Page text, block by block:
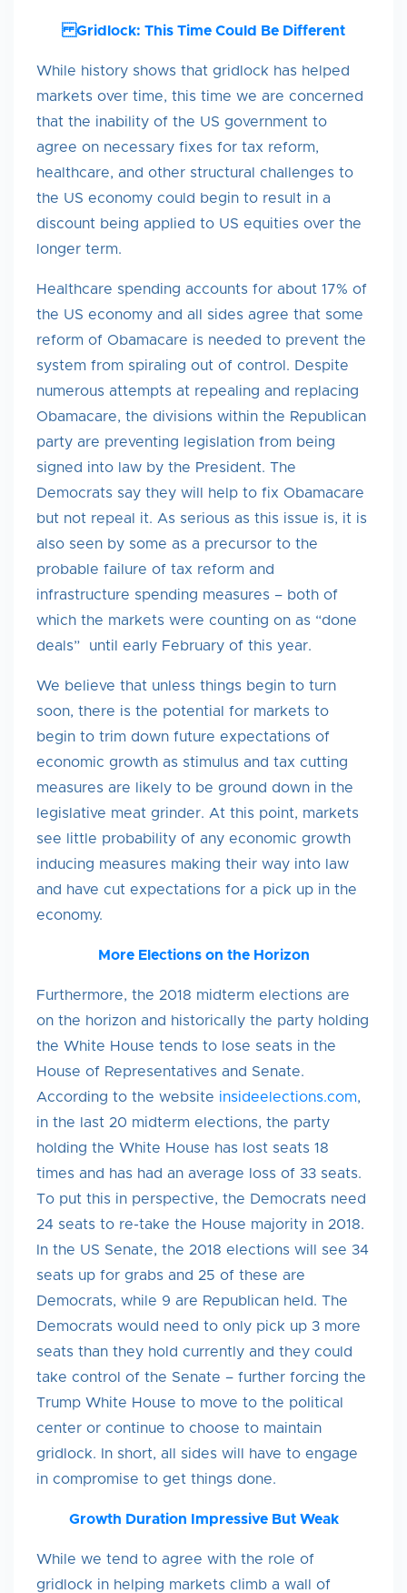
Gridlock: This Time Could Be Different
While history shows that gridlock has helped
markets over time, this time we are concerned
that the inability of the US government to
agree on necessary fixes for tax reform,
healthcare, and other structural challenges to
the US economy could begin to result in a
discount being applied to US equities over the
longer term.
Healthcare spending accounts for about 17% of
the US economy and all sides agree that some
reform of Obamacare is needed to prevent the
system from spiraling out of control. Despite
numerous attempts at repealing and replacing
Obamacare, the divisions within the Republican
party are preventing legislation from being
signed into law by the President. The
Democrats say they will help to fix Obamacare
but not repeal it. As serious as this issue is, it is
also seen by some as a precursor to the
probable failure of tax reform and
infrastructure spending measures – both of
which the markets were counting on as “done
deals” until early February of this year.
We believe that unless things begin to turn
soon, there is the potential for markets to
begin to trim down future expectations of
economic growth as stimulus and tax cutting
measures are likely to be ground down in the
legislative meat grinder. At this point, markets
see little probability of any economic growth
inducing measures making their way into law
and have cut expectations for a pick up in the
economy.
More Elections on the Horizon
Furthermore, the 2018 midterm elections are
on the horizon and historically the party holding
the White House tends to lose seats in the
House of Representatives and Senate.
According to the website insideelections.com,
in the last 20 midterm elections, the party
holding the White House has lost seats 18
times and has had an average loss of 33 seats.
To put this in perspective, the Democrats need
24 seats to re-take the House majority in 2018.
In the US Senate, the 2018 elections will see 34
seats up for grabs and 25 of these are
Democrats, while 9 are Republican held. The
Democrats would need to only pick up 3 more
seats than they hold currently and they could
take control of the Senate – further forcing the
Trump White House to move to the political
center or continue to choose to maintain
gridlock. In short, all sides will have to engage
in compromise to get things done.
Growth Duration Impressive But Weak
While we tend to agree with the role of
gridlock in helping markets climb a wall of